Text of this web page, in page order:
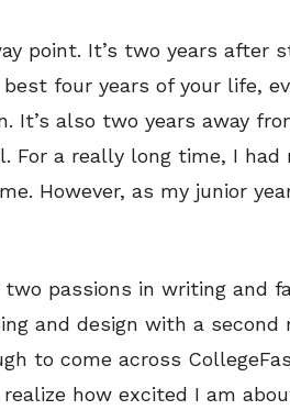
point. It’s two years after
four years of your life,
It’s also two years away
For a really long time, I had
However, as my junior
passions in writing and
and design with a
to come across
how excited I am